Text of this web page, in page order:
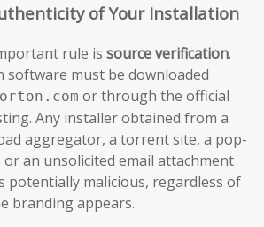
of Your Installation
rule is source verification.
must be downloaded
or through the official
Any installer obtained from a
aggregator, a torrent site, a pop-
an unsolicited email attachment
potentially malicious, regardless of
branding appears.